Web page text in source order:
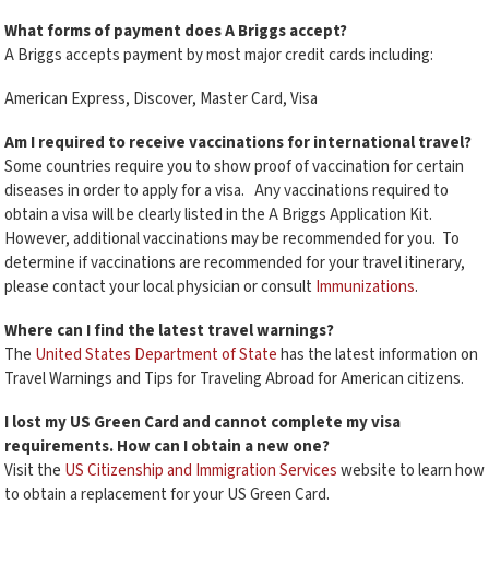
What forms of payment does A Briggsaccept?
A Briggs accepts payment by most major credit cards including:
American Express, Discover, Master Card, Visa
Am I required to receive vaccinations for international travel?
Some countries require you to show proof of vaccination for certain
diseases in order to apply for a visa. Any vaccinations required to
obtain a visa will be clearly listed in the A Briggs Application Kit.
However, additional vaccinations may be recommended for you. To
determine if vaccinations are recommended for your travel itinerary,
please contact your local physician or consult Immunizations.
Where can I find the latest travel warnings?
The United States Department of Statehas the latest information on
Travel Warnings and Tips for Traveling Abroad for American citizens.
I lost my US Green Card and cannot complete my visa
requirements. How can I obtain a new one?
Visit the US Citizenship and Immigration Serviceswebsite to learn how
to obtain a replacement for your US Green Card.